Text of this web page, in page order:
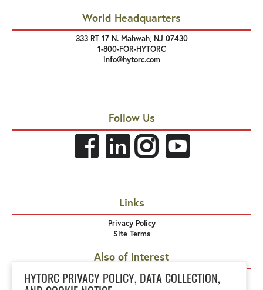
HYTORC PRIVACY POLICY, DATA COLLECTION,
World Headquarters
333 RT 17 N. Mahwah, NJ 07430
1-800-FOR-HYTORC
info@hytorc.com
Follow Us
Links
Privacy Policy
Site Terms
Also of Interest
Equipment Rental
HYTORC Pennsylvania and West Virginia